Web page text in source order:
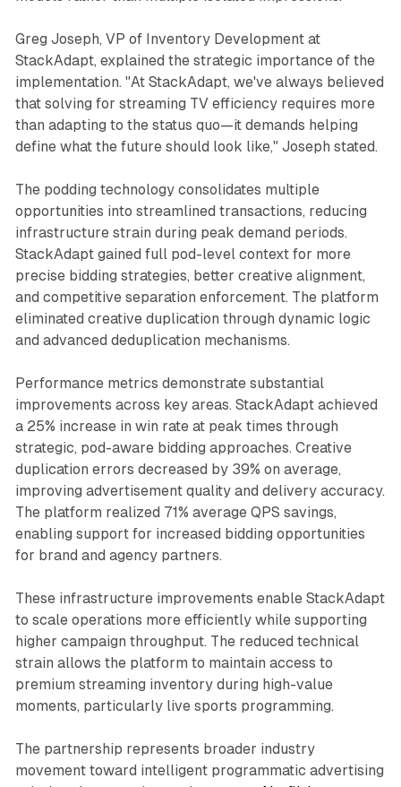
Greg Joseph, VP of Inventory Development at
StackAdapt, explained the strategic importance of the
implementation. "At StackAdapt, we've always believed
that solving for streaming TV efficiency requires more
than adapting to the status quo—it demands helping
define what the future should look like," Joseph stated.
The podding technology consolidates multiple
opportunities into streamlined transactions, reducing
infrastructure strain during peak demand periods.
StackAdapt gained full pod-level context for more
precise bidding strategies, better creative alignment,
and competitive separation enforcement. The platform
eliminated creative duplication through dynamic logic
and advanced deduplication mechanisms.
Performance metrics demonstrate substantial
improvements across key areas. StackAdapt achieved
a 25% increase in win rate at peak times through
strategic, pod-aware bidding approaches. Creative
duplication errors decreased by 39% on average,
improving advertisement quality and delivery accuracy.
The platform realized 71% average QPS savings,
enabling support for increased bidding opportunities
for brand and agency partners.
These infrastructure improvements enable StackAdapt
to scale operations more efficiently while supporting
higher campaign throughput. The reduced technical
strain allows the platform to maintain access to
premium streaming inventory during high-value
moments, particularly live sports programming.
The partnership represents broader industry
movement toward intelligent programmatic advertising